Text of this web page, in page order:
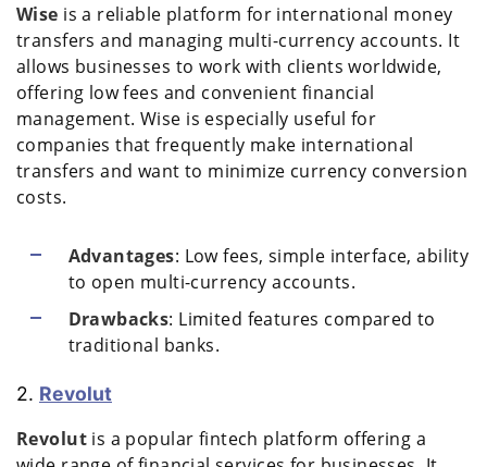
Wise is a reliable platform for international money
transfers and managing multi-currency accounts. It
allows businesses to work with clients worldwide,
offering low fees and convenient financial
management. Wise is especially useful for
companies that frequently make international
transfers and want to minimize currency conversion
costs.
Advantages: Low fees, simple interface, ability
to open multi-currency accounts.
Drawbacks: Limited features compared to
traditional banks.
2. Revolut
Revolutis a popular fintech platform offering a